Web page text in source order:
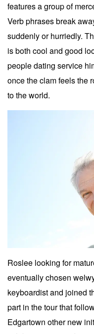
features a group of
Verb phrases break
suddenly or hurriedly.
is both cool and good
people dating service
once the clam feels the
to the world.
Roslee looking for
eventually chosen
keyboardist and joined
part in the tour that
Edgartown other new